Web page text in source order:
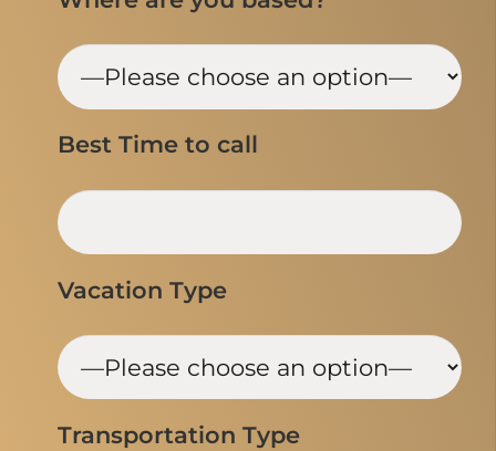
Best Time to call
Vacation Type
Transportation Type